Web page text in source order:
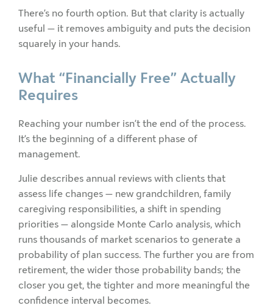
There’s no fourth option. But that clarity is actually
useful — it removes ambiguity and puts the decision
squarely in your hands.
What “Financially Free” Actually
Requires
Reaching your number isn’t the end of the process.
It’s the beginning of a different phase of
management.
Julie describes annual reviews with clients that
assess life changes — new grandchildren, family
caregiving responsibilities, a shift in spending
priorities — alongside Monte Carlo analysis, which
runs thousands of market scenarios to generate a
probability of plan success. The further you are from
retirement, the wider those probability bands; the
closer you get, the tighter and more meaningful the
confidence interval becomes.